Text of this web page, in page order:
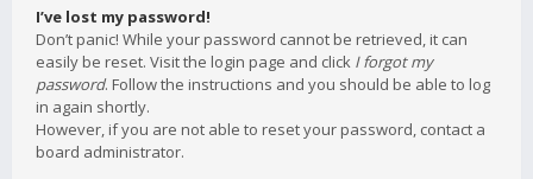
I’ve lost my password!
Don’t panic! While your password cannot be retrieved, it can
easily be reset. Visit the login page and click I forgot my
password. Follow the instructions and you should be able to log
in again shortly.
However, if you are not able to reset your password, contact a
board administrator.